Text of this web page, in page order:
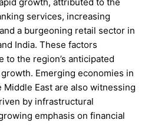
services, increasing
a burgeoning retail sector in
India. These factors
the region’s anticipated
Emerging economies in
Middle East are also witnessing
by infrastructural
emphasis on financial